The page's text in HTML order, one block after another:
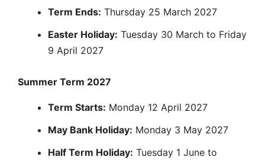
Term Ends: Thursday 25 March 2027
Easter Holiday: Tuesday 30 March to Friday
9 April 2027
Summer Term 2027
Term Starts: Monday 12 April 2027
May Bank Holiday: Monday 3 May 2027
Half Term Holiday: Tuesday 1 June to